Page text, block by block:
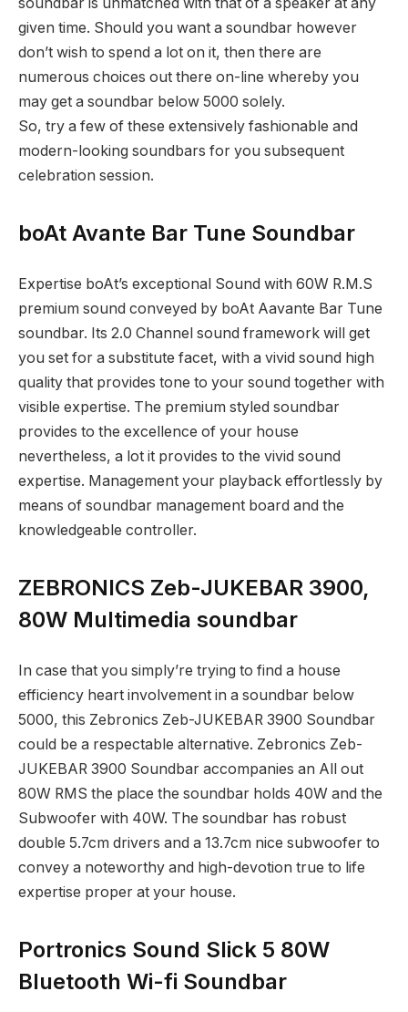
given time. Should you want a soundbar however
don’t wish to spend a lot on it, then there are
numerous choices out there on-line whereby you
may get a soundbar below 5000 solely.
So, try a few of these extensively fashionable and
modern-looking soundbars for you subsequent
celebration session.
boAt Avante Bar Tune Soundbar
Expertise boAt’s exceptional Sound with 60W R.M.S
premium sound conveyed by boAt Aavante Bar Tune
soundbar. Its 2.0 Channel sound framework will get
you set for a substitute facet, with a vivid sound high
quality that provides tone to your sound together with
visible expertise. The premium styled soundbar
provides to the excellence of your house
nevertheless, a lot it provides to the vivid sound
expertise. Management your playback effortlessly by
means of soundbar management board and the
knowledgeable controller.
ZEBRONICS Zeb-JUKEBAR 3900,
80W Multimedia soundbar
In case that you simply’re trying to find a house
efficiency heart involvement in a soundbar below
5000, this Zebronics Zeb-JUKEBAR 3900 Soundbar
could be a respectable alternative. Zebronics Zeb-
JUKEBAR 3900 Soundbar accompanies an All out
80W RMS the place the soundbar holds 40W and the
Subwoofer with 40W. The soundbar has robust
double 5.7cm drivers and a 13.7cm nice subwoofer to
convey a noteworthy and high-devotion true to life
expertise proper at your house.
Portronics Sound Slick 5 80W
Bluetooth Wi-fi Soundbar